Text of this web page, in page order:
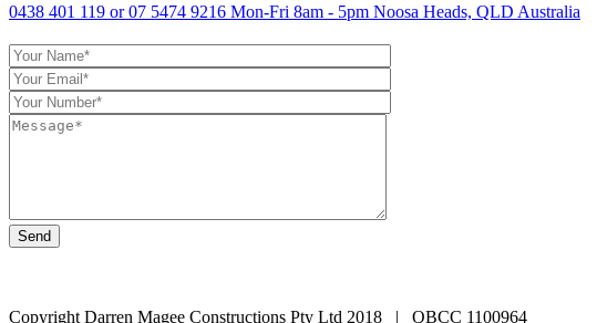
0438 401 119 or 07 5474 9216 Mon-Fri 8am - 5pm Noosa Heads, QLD Australia
Copyright Darren Magee Constructions Pty Ltd 2018 | QBCC 1100964